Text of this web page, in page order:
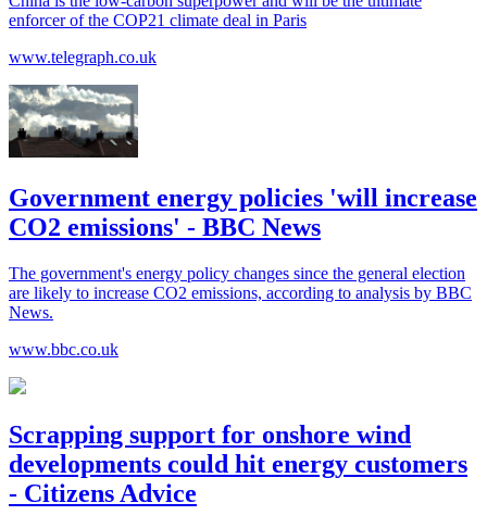
enforcer of the COP21 climate deal in Paris
www.telegraph.co.uk
Government energy policies 'will increase
CO2 emissions' - BBC News
The government's energy policy changes since the general election
are likely to increase CO2 emissions, according to analysis by BBC
News.
www.bbc.co.uk
Scrapping support for onshore wind
developments could hit energy customers
- Citizens Advice